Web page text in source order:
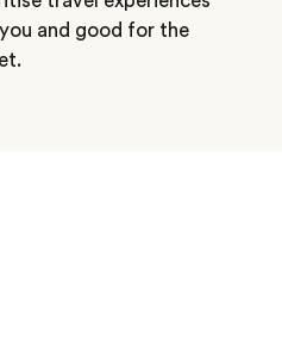
and good for the